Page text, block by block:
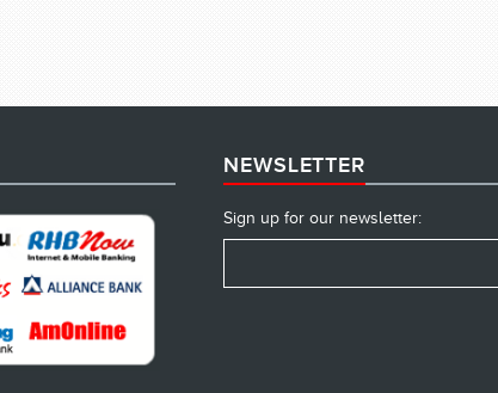
NEWSLETTER
Sign up for our newsletter: